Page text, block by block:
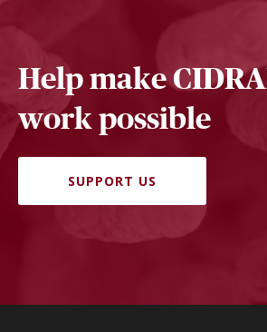
Help make
work possible
SUPPORT US